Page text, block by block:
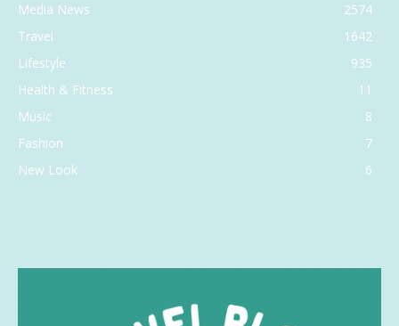
Media News
2574
Travel
1642
Lifestyle
935
Health & Fitness
11
Music
8
Fashion
7
New Look
6